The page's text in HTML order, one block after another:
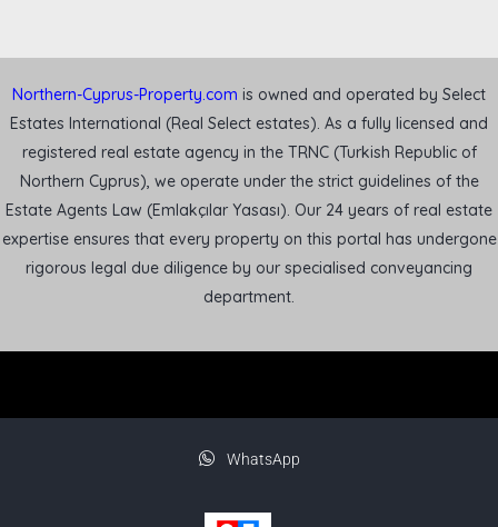
Northern-Cyprus-Property.com is owned and operated by Select
Estates International (Real Select estates). As a fully licensed and
registered real estate agency in the TRNC (Turkish Republic of
Northern Cyprus), we operate under the strict guidelines of the
Estate Agents Law (Emlakçılar Yasası). Our 24 years of real estate
expertise ensures that every property on this portal has undergone
rigorous legal due diligence by our specialised conveyancing
department.
WhatsApp